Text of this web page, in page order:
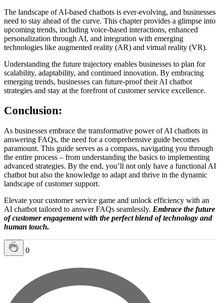
The landscape of AI-based chatbots is ever-evolving, and businesses
need to stay ahead of the curve. This chapter provides a glimpse into
upcoming trends, including voice-based interactions, enhanced
personalization through AI, and integration with emerging
technologies like augmented reality (AR) and virtual reality (VR).
Understanding the future trajectory enables businesses to plan for
scalability, adaptability, and continued innovation. By embracing
emerging trends, businesses can future-proof their AI chatbot
strategies and stay at the forefront of customer service excellence.
Conclusion:
As businesses embrace the transformative power of AI chatbots in
answering FAQs, the need for a comprehensive guide becomes
paramount. This guide serves as a compass, navigating you through
the entire process – from understanding the basics to implementing
advanced strategies. By the end, you’ll not only have a functional AI
chatbot but also the knowledge to adapt and thrive in the dynamic
landscape of customer support.
Elevate your customer service game and unlock efficiency with an
AI chatbot tailored to answer FAQs seamlessly. Embrace the future
of customer engagement with the perfect blend of technology and
human touch.
0